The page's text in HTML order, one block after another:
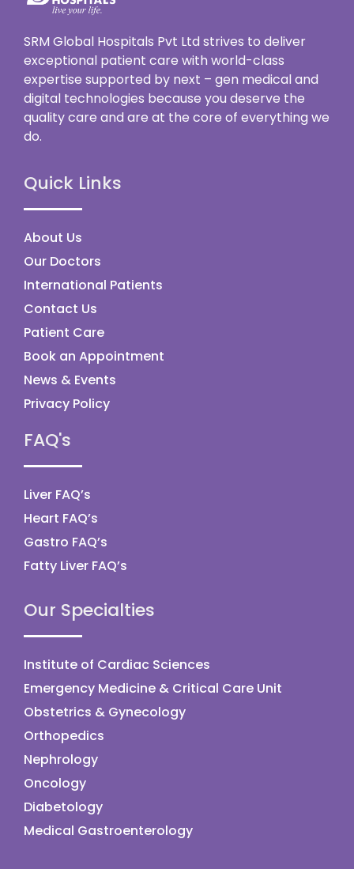
SRM Global Hospitals Pvt Ltd strives to deliver
exceptional patient care with world-class
expertise supported by next – gen medical and
digital technologies because you deserve the
quality care and are at the core of everything we
do.
Quick Links
About Us
Our Doctors
International Patients
Contact Us
Patient Care
Book an Appointment
News & Events
Privacy Policy
FAQ's
Liver FAQ’s
Heart FAQ’s
Gastro FAQ’s
Fatty Liver FAQ’s
Our Specialties
Institute of Cardiac Sciences
Emergency Medicine & Critical Care Unit
Obstetrics & Gynecology
Orthopedics
Nephrology
Oncology
Diabetology
Medical Gastroenterology